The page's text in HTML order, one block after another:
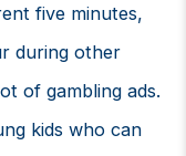
five minutes,
during other
of gambling ads.
kids who can